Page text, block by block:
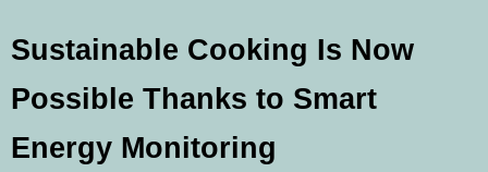
Sustainable Cooking Is Now
Possible Thanks to Smart
Energy Monitoring